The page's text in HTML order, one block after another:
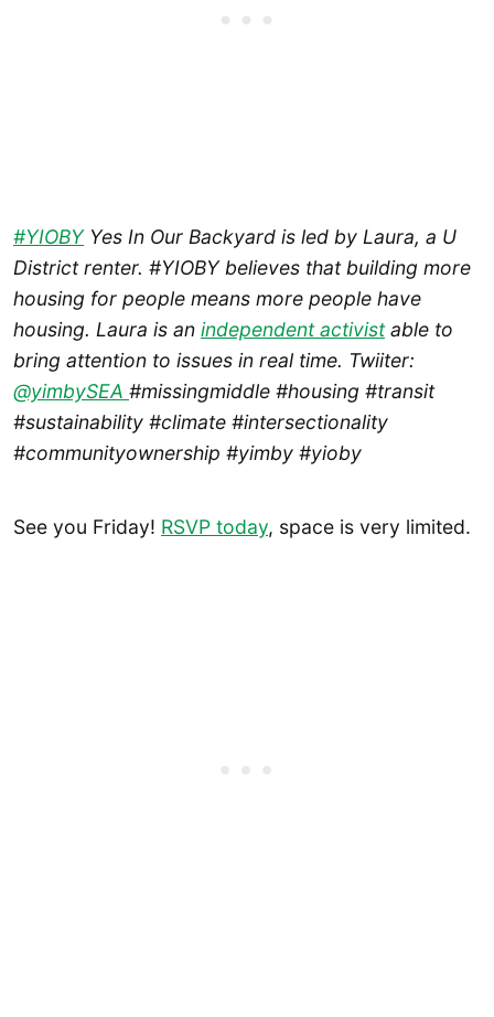
#YIOBYYes In Our Backyard is led by Laura, a U
District renter. #YIOBY believes that building more
housing for people means more people have
housing. Laura is an independent activistable to
bring attention to issues in real time. Twiiter:
@yimbySEA #missingmiddle #housing #transit
#sustainability #climate #intersectionality
#communityownership #yimby #yioby
See you Friday! RSVP today, space is very limited.